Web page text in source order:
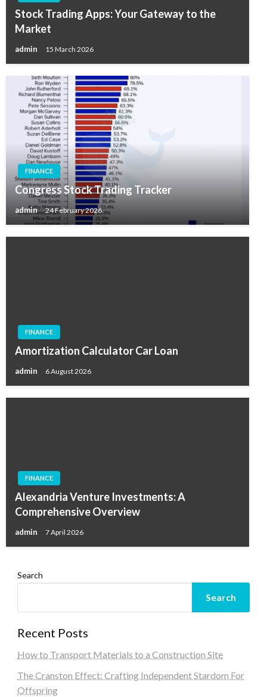
Stock Trading Apps: Your Gateway to the
Market
admin 15 March 2026
FINANCE
Congress Stock Trading Tracker
admin 24 February 2026
FINANCE
Amortization Calculator Car Loan
admin 6 August 2026
FINANCE
Alexandria Venture Investments: A
Comprehensive Overview
admin 7 April 2026
Search
Search
Recent Posts
How to Transport Materials to a Construction Site
The Cranston Effect: Crafting Independent Stardom For
Offspring